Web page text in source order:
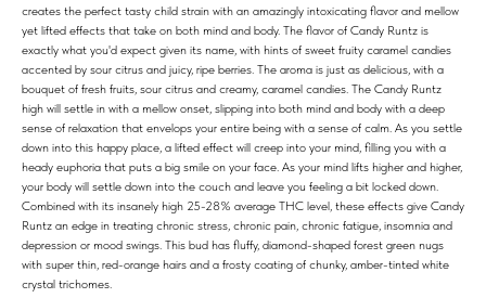
creates the perfect tasty child strain with an amazingly intoxicating flavor and mellow
yet lifted effects that take on both mind and body. The flavor of Candy Runtz is
exactly what you'd expect given its name, with hints of sweet fruity caramel candies
accented by sour citrus and juicy, ripe berries. The aroma is just as delicious, with a
bouquet of fresh fruits, sour citrus and creamy, caramel candies. The Candy Runtz
high will settle in with a mellow onset, slipping into both mind and body with a deep
sense of relaxation that envelops your entire being with a sense of calm. As you settle
down into this happy place, a lifted effect will creep into your mind, filling you with a
heady euphoria that puts a big smile on your face. As your mind lifts higher and higher,
your body will settle down into the couch and leave you feeling a bit locked down.
Combined with its insanely high 25-28% average THC level, these effects give Candy
Runtz an edge in treating chronic stress, chronic pain, chronic fatigue, insomnia and
depression or mood swings. This bud has fluffy, diamond-shaped forest green nugs
with super thin, red-orange hairs and a frosty coating of chunky, amber-tinted white
crystal trichomes.